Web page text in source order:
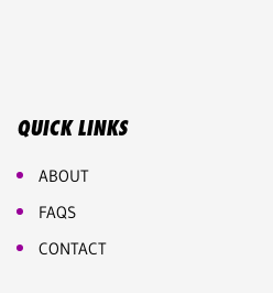
QUICK LINKS
ABOUT
FAQS
CONTACT